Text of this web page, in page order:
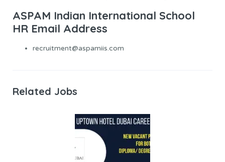
ASPAM Indian International School
HR Email Address
recruitment@aspamiis.com
Related Jobs